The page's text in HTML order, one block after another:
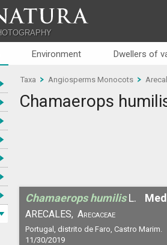
Environment Dwellers of
Taxa Angiosperms Monocots
Chamaerops
Chamaerops humilis L.
ARECALES, Arecaceae
Portugal, distrito de Faro, Castro Marim.
11/30/2019